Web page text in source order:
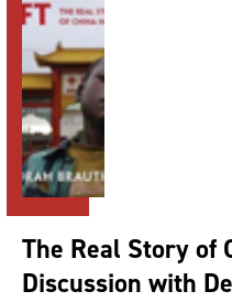
The Real Story of
Discussion with